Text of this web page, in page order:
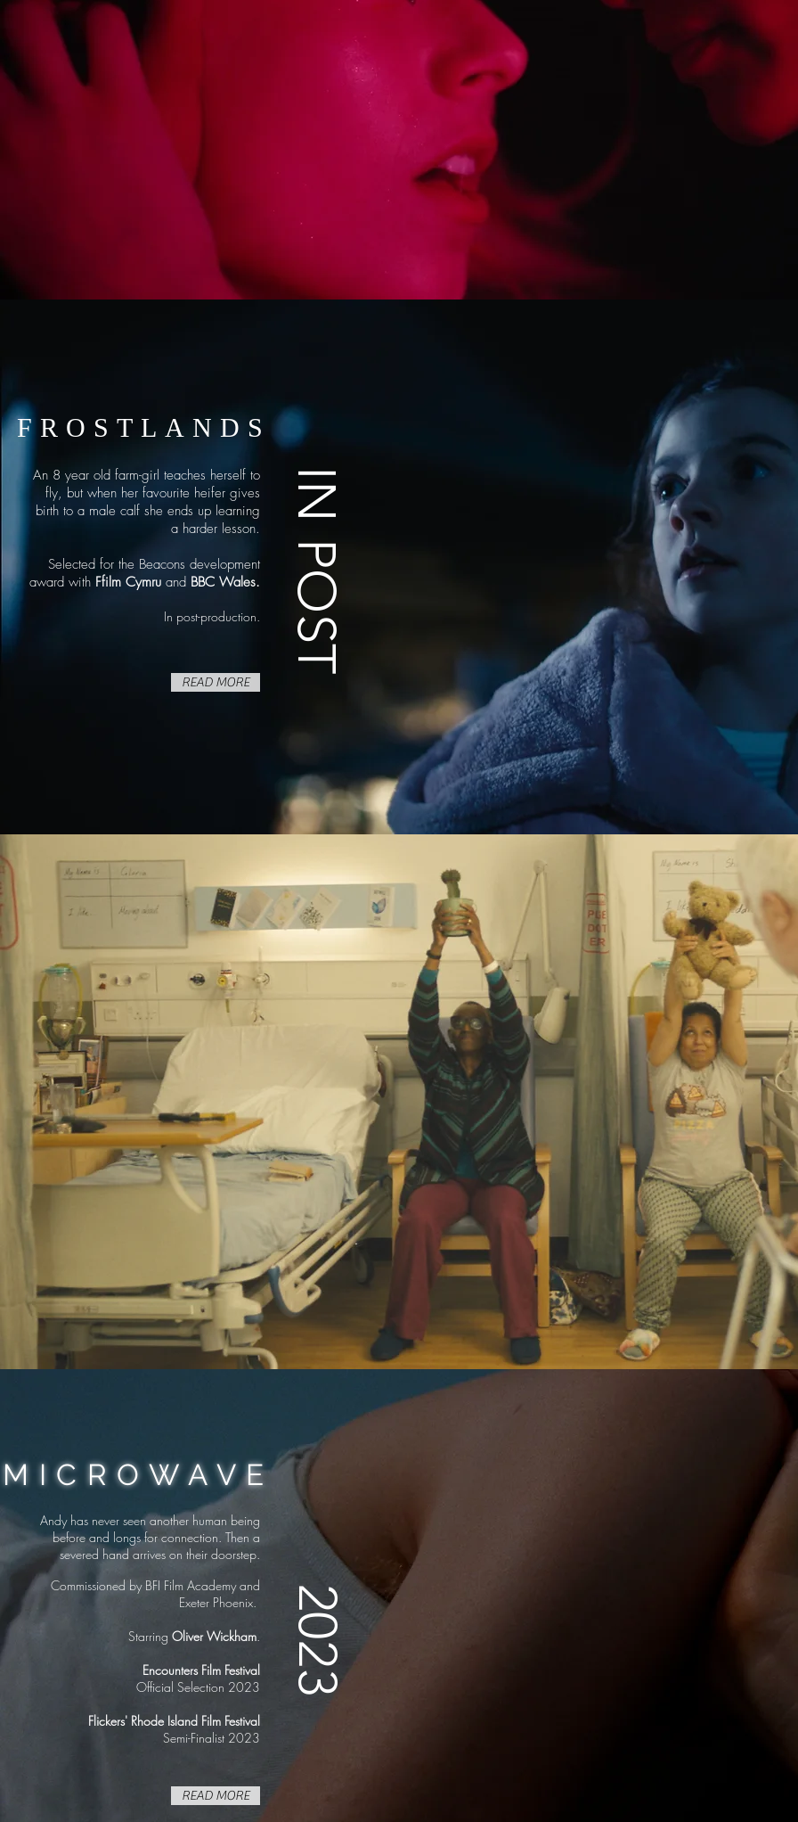
FROSTLANDS
An 8 year old farm-girl teaches herself to
fly, but when her favourite heifer gives
birth to a male calf she ends up learning
a harder lesson.
Selected for the Beacons development
award with Ffilm Cymru and BBC Wales.
In post-production.
READ MORE
IN POST
MICROWAVE
Andy has never seen another human being
before and longs for connection. Then a
severed hand arrives on their doorstep.
Commissioned by BFI Film Academy and
Exeter Phoenix.
Starring Oliver Wickham.
Encounters Film Festival
Official Selection 2023
Flickers' Rhode Island Film Festival
Semi-Finalist 2023
READ MORE
2023